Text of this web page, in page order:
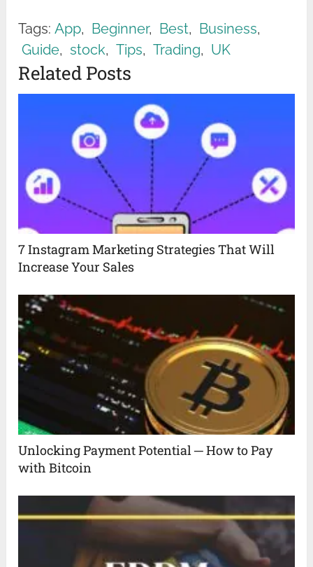
Tags: App, Beginner, Best, Business,
Guide, stock, Tips, Trading, UK
Related Posts
7 Instagram Marketing Strategies That Will
Increase Your Sales
Unlocking Payment Potential ─ How to Pay
with Bitcoin